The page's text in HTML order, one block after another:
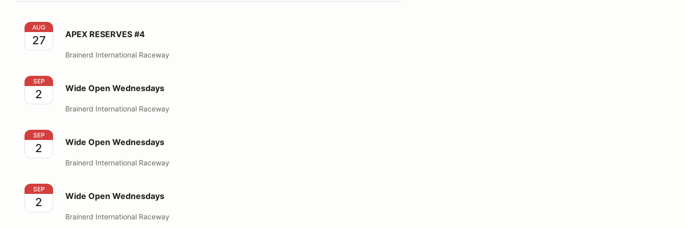
APEX RESERVES #4
AUG
27 APEX RESERVES #4
Brainerd International Raceway
Wide Open Wednesdays
SEP
2 Wide Open Wednesdays
Brainerd International Raceway
Wide Open Wednesdays
SEP
2 Wide Open Wednesdays
Brainerd International Raceway
Wide Open Wednesdays
SEP
2 Wide Open Wednesdays
Brainerd International Raceway